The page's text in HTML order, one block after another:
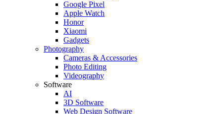
Google Pixel
Apple Watch
Honor
Xiaomi
Gadgets
Photography
Cameras & Accessories
Photo Editing
Videography
Software
AI
3D Software
Web Design Software